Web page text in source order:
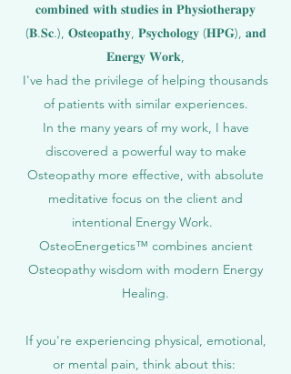
𝐜𝐨𝐦𝐛𝐢𝐧𝐞𝐝 𝐰𝐢𝐭𝐡 𝐬𝐭𝐮𝐝𝐢𝐞𝐬 𝐢𝐧 𝐏𝐡𝐲𝐬𝐢𝐨𝐭𝐡𝐞𝐫𝐚𝐩𝐲
(𝐁.𝐒𝐜.), 𝐎𝐬𝐭𝐞𝐨𝐩𝐚𝐭𝐡𝐲, 𝐏𝐬𝐲𝐜𝐡𝐨𝐥𝐨𝐠𝐲 (𝐇𝐏𝐆), 𝐚𝐧𝐝
𝐄𝐧𝐞𝐫𝐠𝐲 𝐖𝐨𝐫𝐤,
I've had the privilege of helping thousands
of patients with similar experiences.
In the many years of my work, I have
discovered a powerful way to make
Osteopathy more effective, with absolute
meditative focus on the client and
intentional Energy Work.
OsteoEnergetics™ combines ancient
Osteopathy wisdom with modern Energy
Healing.
If you're experiencing physical, emotional,
or mental pain, think about this: